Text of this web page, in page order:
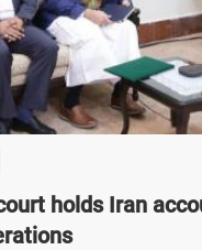
holds Iran